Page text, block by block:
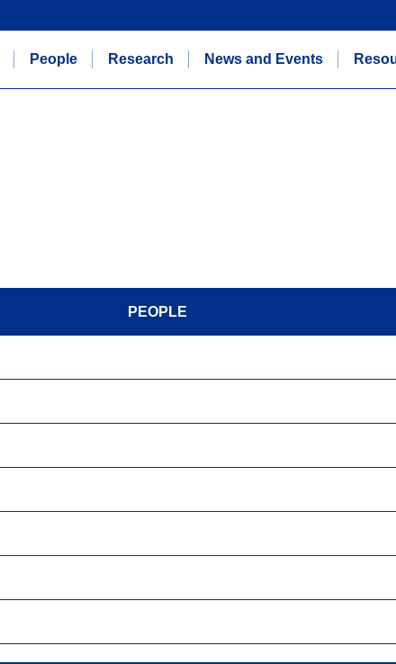
People Research News and Events
PEOPLE